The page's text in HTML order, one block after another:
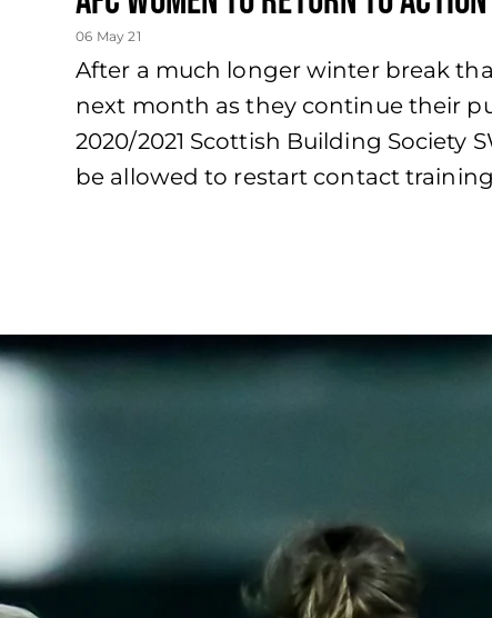
06 May 21
After a much longer winter break
next month as they continue their
2020/2021 Scottish Building Society
be allowed to restart contact